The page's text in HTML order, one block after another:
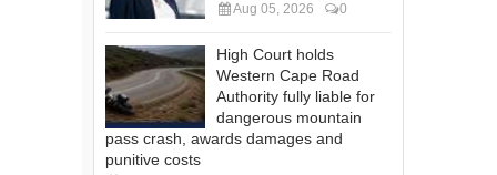
Aug 05, 2026 0
High Court holds
Western Cape Road
Authority fully liable for
dangerous mountain
pass crash, awards damages and
punitive costs